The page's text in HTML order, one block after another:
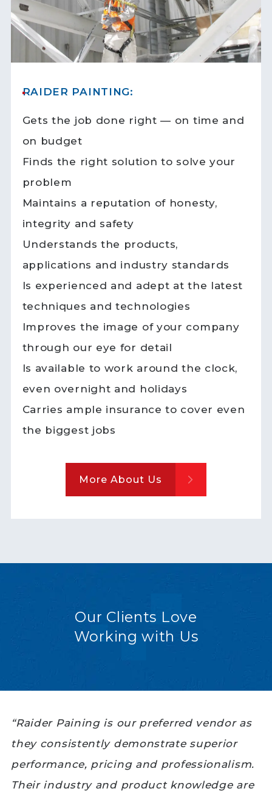
RAIDER PAINTING:
Gets the job done right — on time and
on budget
Finds the right solution to solve your
problem
Maintains a reputation of honesty,
integrity and safety
Understands the products,
applications and industry standards
Is experienced and adept at the latest
techniques and technologies
Improves the image of your company
through our eye for detail
Is available to work around the clock,
even overnight and holidays
Carries ample insurance to cover even
the biggest jobs
More About Us
Our Clients Love
Working with Us
“Raider Paining is our preferred vendor as
they consistently demonstrate superior
performance, pricing and professionalism.
Their industry and product knowledge are